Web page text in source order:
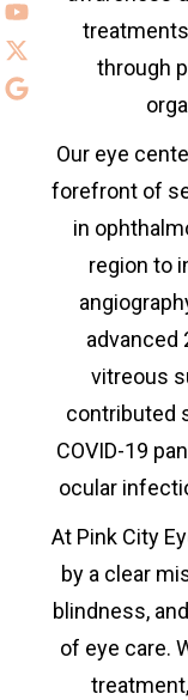
through
Our eye
forefront of
in
region to
advanced
vitreous
contributed
COVID-19
ocular
At Pink City
by a clear
blindness,
of eye care.